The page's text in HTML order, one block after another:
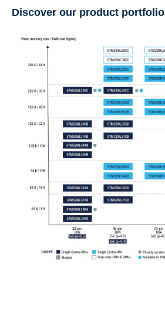
Discover our product portfolio